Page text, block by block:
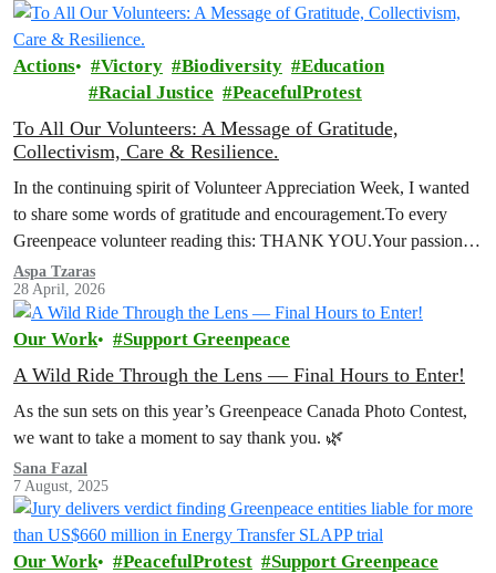
Actions Victory Biodiversity
Education
Racial Justice
PeacefulProtest
To All Our Volunteers: A Message of Gratitude,
Collectivism, Care & Resilience.
In the continuing spirit of Volunteer Appreciation Week, I wanted
to share some words of gratitude and encouragement.To every
Greenpeace volunteer reading this: THANK YOU.Your passion,
your commitment, and your…
Aspa Tzaras
28 April, 2026
Our Work Support Greenpeace
A Wild Ride Through the Lens — Final Hours to Enter!
As the sun sets on this year’s Greenpeace Canada Photo Contest,
we want to take a moment to say thank you. 🌿
Sana Fazal
7 August, 2025
Our Work PeacefulProtest Support Greenpeace